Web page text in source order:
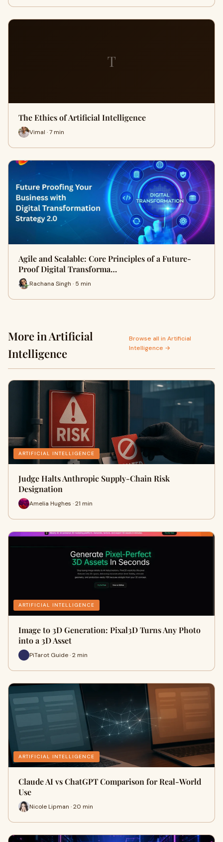
T
The Ethics of Artificial Intelligence
Vimal · 7 min
Agile and Scalable: Core Principles of a Future-
Proof Digital Transforma…
Rachana Singh · 5 min
More in Artificial
Intelligence
Browse all in Artificial
Intelligence →
ARTIFICIAL INTELLIGENCE
Judge Halts Anthropic Supply-Chain Risk
Designation
Amelia Hughes · 21 min
ARTIFICIAL INTELLIGENCE
Image to 3D Generation: Pixal3D Turns Any Photo
into a 3D Asset
PiTarot Guide · 2 min
ARTIFICIAL INTELLIGENCE
Claude AI vs ChatGPT Comparison for Real-World
Use
Nicole Lipman · 20 min